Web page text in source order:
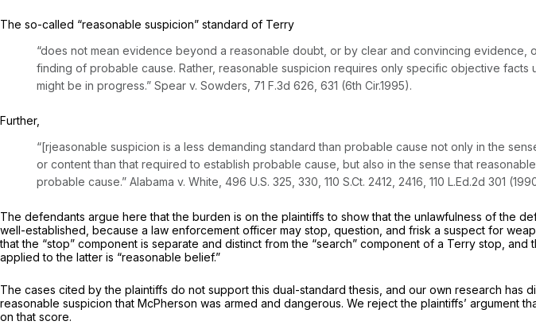
The so-called “reasonable suspicion” standard of Terry
“does not mean evidence beyond a reasonable doubt, or by clear and convincing
finding of probable cause. Rather, reasonable suspicion requires only specific objective
might be in progress.” Spear v. Sowders, 71 F.3d 626 , 631 (6th Cir.1995).
Further,
“[rjeasonable suspicion is a less demanding standard than probable cause not only in the
or content than that required to establish probable cause, but also in the sense that
probable cause.” Alabama v. White, 496 U.S. 325 , 330, 110 S.Ct. 2412 , 2416, 110 L.Ed.2d 301
The defendants argue here that the burden is on the plaintiffs to show that the unlawfulness of the
well-established, because a law enforcement officer may stop, question, and frisk a suspect for
that the “stop” component is separate and distinct from the “search” component of a Terry stop, and
applied to the latter is “reasonable belief.”
The cases cited by the plaintiffs do not support this dual-standard thesis, and our own research
reasonable suspicion that McPherson was armed and dangerous. We reject the plaintiffs’
on that score.